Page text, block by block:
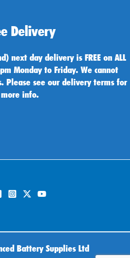
Delivery
next day delivery is FREE on ALL
Monday to Friday. We cannot
Please see our delivery terms for
more info.
Battery Supplies Ltd